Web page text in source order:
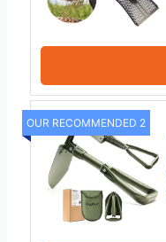
OUR RECOMMENDED 2